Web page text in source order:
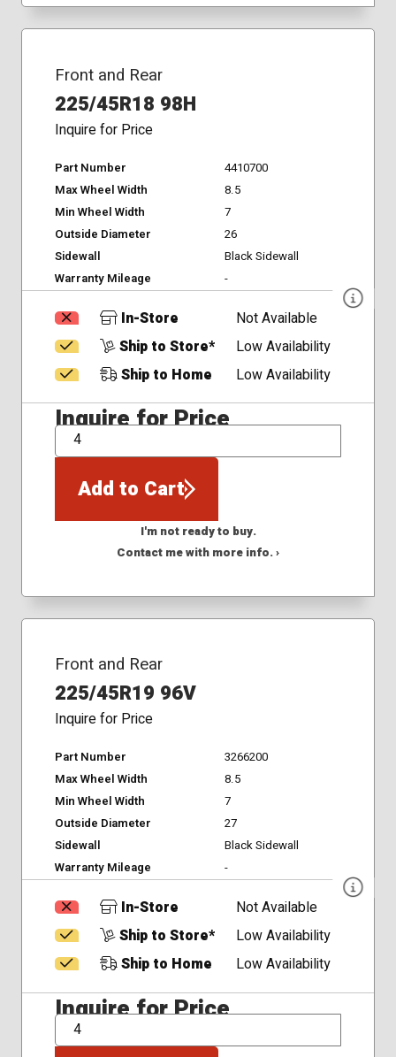
Front and Rear
225/45R18 98H
Inquire for Price
Part Number
4410700
Max Wheel Width
8.5
Min Wheel Width
7
Outside Diameter
26
Sidewall
Black Sidewall
Warranty Mileage
-
In-Store
Not Available
Ship to Store*
Low Availability
Ship to Home
Low Availability
Inquire for Price
QTY
Add to Cart
I'm not ready to buy.
Contact me with more info. ›
Front and Rear
225/45R19 96V
Inquire for Price
Part Number
3266200
Max Wheel Width
8.5
Min Wheel Width
7
Outside Diameter
27
Sidewall
Black Sidewall
Warranty Mileage
-
In-Store
Not Available
Ship to Store*
Low Availability
Ship to Home
Low Availability
Inquire for Price
QTY